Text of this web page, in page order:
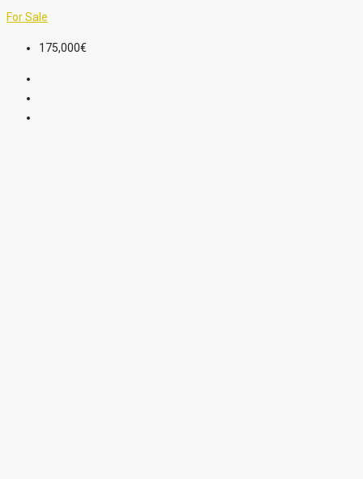
For Sale
175,000€